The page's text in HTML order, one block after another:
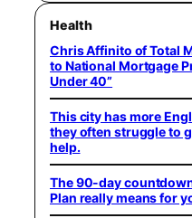
Health
Chris Affinito of Total
to National Mortgage
Under 40”
This city has more
they often struggle to
help.
The 90-day
Plan really means for